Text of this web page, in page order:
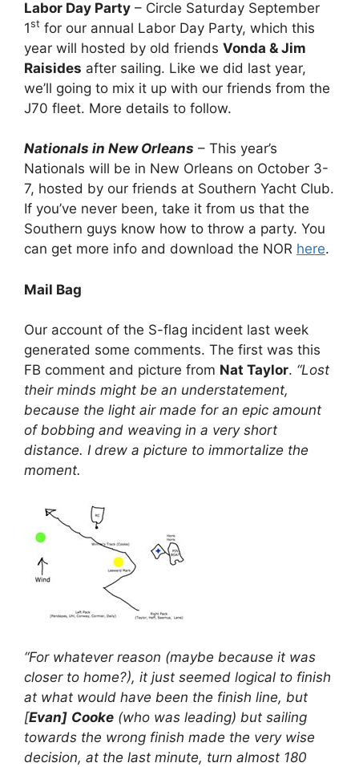
Labor Day Party – Circle Saturday September
1st for our annual Labor Day Party, which this
year will hosted by old friends Vonda & Jim
Raisides after sailing. Like we did last year,
we’ll going to mix it up with our friends from the
J70 fleet. More details to follow.
Nationals in New Orleans – This year’s
Nationals will be in New Orleans on October 3-
7, hosted by our friends at Southern Yacht Club.
If you’ve never been, take it from us that the
Southern guys know how to throw a party. You
can get more info and download the NOR here.
Mail Bag
Our account of the S-flag incident last week
generated some comments. The first was this
FB comment and picture from Nat Taylor. “Lost
their minds might be an understatement,
because the light air made for an epic amount
of bobbing and weaving in a very short
distance. I drew a picture to immortalize the
moment.
“For whatever reason (maybe because it was
closer to home?), it just seemed logical to finish
at what would have been the finish line, but
[Evan] Cooke (who was leading) but sailing
towards the wrong finish made the very wise
decision, at the last minute, turn almost 180